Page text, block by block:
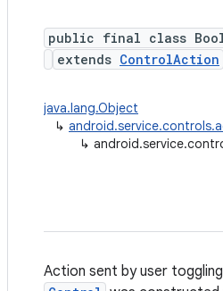
public final class
extends ControlAction
java.lang.Object
↳
↳
Action sent by user